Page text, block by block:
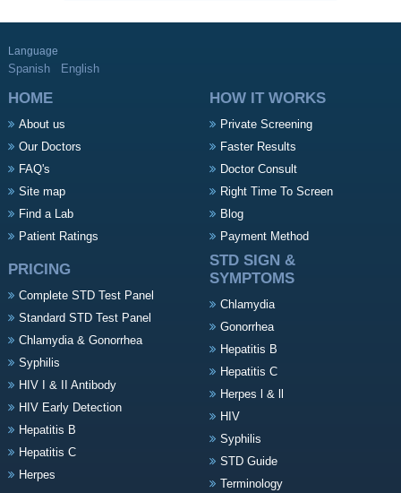
Language
Spanish English
HOME
About us
Our Doctors
FAQ's
Site map
Find a Lab
Patient Ratings
HOW IT WORKS
Private Screening
Faster Results
Doctor Consult
Right Time To Screen
Blog
Payment Method
PRICING
Complete STD Test Panel
Standard STD Test Panel
Chlamydia & Gonorrhea
Syphilis
HIV I & II Antibody
HIV Early Detection
Hepatitis B
Hepatitis C
Herpes
STD SIGN &
SYMPTOMS
Chlamydia
Gonorrhea
Hepatitis B
Hepatitis C
Herpes l & ll
HIV
Syphilis
STD Guide
Terminology